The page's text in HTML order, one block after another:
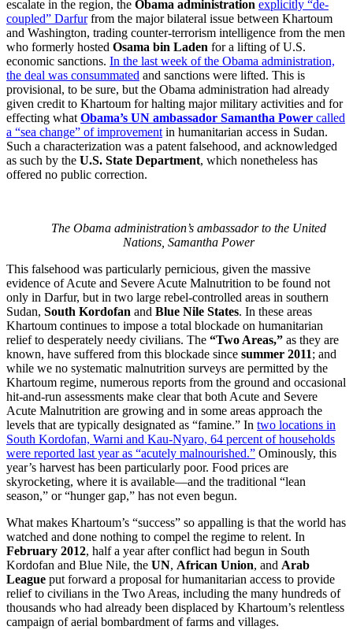
escalate in the region, the Obama administration explicitly “de-
coupled” Darfurfrom the major bilateral issue between Khartoum
and Washington, trading counter-terrorism intelligence from the men
who formerly hosted Osama bin Laden for a lifting of U.S.
economic sanctions. In the last week of the Obama administration,
the deal was consummated and sanctions were lifted. This is
provisional, to be sure, but the Obama administration had already
given credit to Khartoum for halting major military activities and for
effecting what Obama’s UN ambassador Samantha Power called
a “sea change” of improvement in humanitarian access in Sudan.
Such a characterization was a patent falsehood, and acknowledged
as such by the U.S. State Department, which nonetheless has
offered no public correction.
The Obama administration’s ambassador to the United
Nations, Samantha Power
This falsehood was particularly pernicious, given the massive
evidence of Acute and Severe Acute Malnutrition to be found not
only in Darfur, but in two large rebel-controlled areas in southern
Sudan, South Kordofan and Blue Nile States. In these areas
Khartoum continues to impose a total blockade on humanitarian
relief to desperately needy civilians. The “Two Areas,” as they are
known, have suffered from this blockade since summer 2011; and
while we no systematic malnutrition surveys are permitted by the
Khartoum regime, numerous reports from the ground and occasional
hit-and-run assessments make clear that both Acute and Severe
Acute Malnutrition are growing and in some areas approach the
levels that are typically designated as “famine.” In two locations in
South Kordofan, Warni and Kau-Nyaro, 64 percent of households
were reported last year as “acutely malnourished.” Ominously, this
year’s harvest has been particularly poor. Food prices are
skyrocketing, where it is available—and the traditional “lean
season,” or “hunger gap,” has not even begun.
What makes Khartoum’s “success” so appalling is that the world has
watched and done nothing to compel the regime to relent. In
February 2012, half a year after conflict had begun in South
Kordofan and Blue Nile, the UN, African Union, and Arab
League put forward a proposal for humanitarian access to provide
relief to civilians in the Two Areas, including the many hundreds of
thousands who had already been displaced by Khartoum’s relentless
campaign of aerial bombardment of farms and villages.